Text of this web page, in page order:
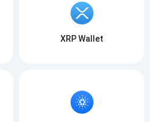
XRP Wallet